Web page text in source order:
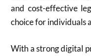
and cost-effective
choice for individuals
With a strong digital